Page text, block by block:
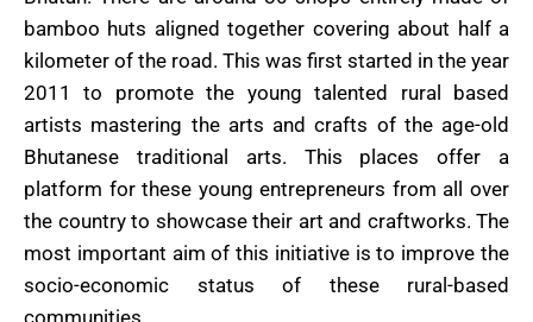
bamboo huts aligned together covering about half a
kilometer of the road. This was first started in the year
2011 to promote the young talented rural based
artists mastering the arts and crafts of the age-old
Bhutanese traditional arts. This places offer a
platform for these young entrepreneurs from all over
the country to showcase their art and craftworks. The
most important aim of this initiative is to improve the
socio-economic status of these rural-based